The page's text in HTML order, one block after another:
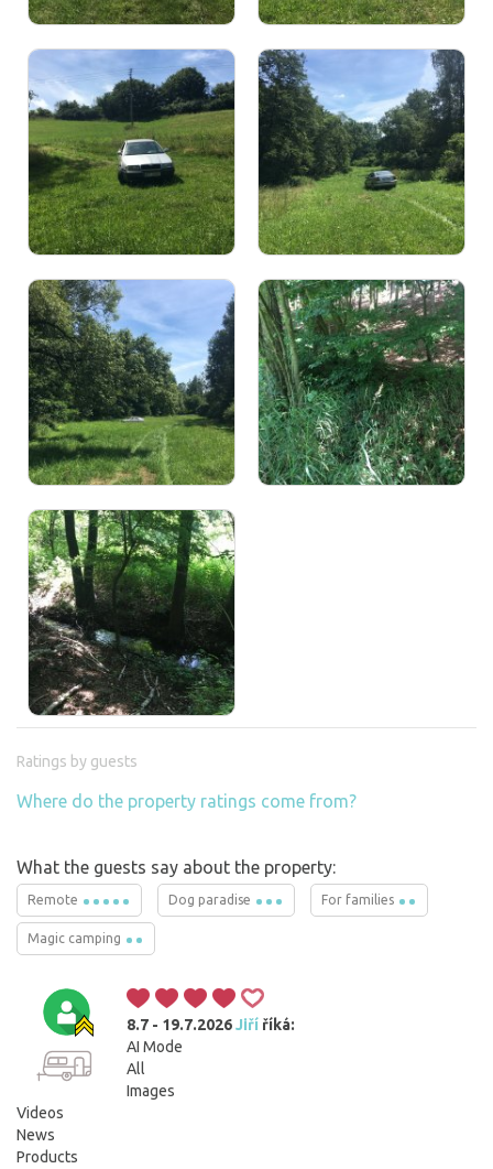
Ratings by guests
Where do the property ratings come from?
What the guests say about the property:
Remote Dog paradise For families
Magic camping
8.7 - 19.7.2026Jiří říká:
AI Mode
All
Images
Videos
News
Products